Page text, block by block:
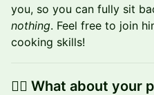
you, so you can fully sit
nothing. Feel free to join
cooking skills!
👉🏼 What about your